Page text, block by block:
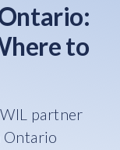
to
partner
Ontario